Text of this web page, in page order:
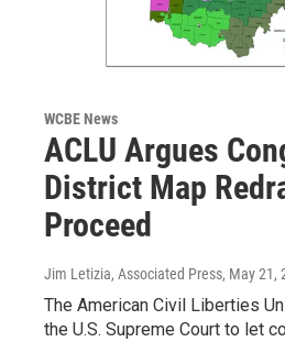
WCBE News
ACLU Argues
District Map
Proceed
Jim Letizia, Associated Press, May 21,
The American Civil Liberties
the U.S. Supreme Court to let